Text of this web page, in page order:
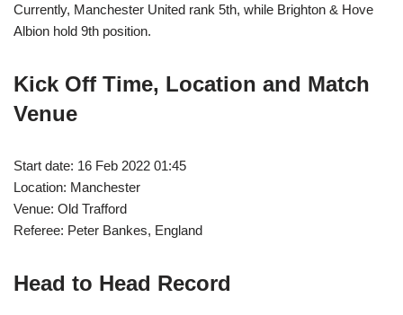
Currently, Manchester United rank 5th, while Brighton & Hove
Albion hold 9th position.
Kick Off Time, Location and Match
Venue
Start date: 16 Feb 2022 01:45
Location: Manchester
Venue: Old Trafford
Referee: Peter Bankes, England
Head to Head Record